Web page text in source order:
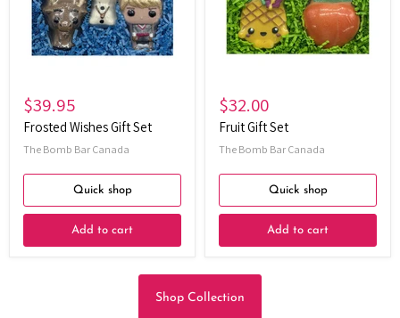
$39.95
Frosted Wishes Gift Set
The Bomb Bar Canada
Quick shop
Add to cart
$32.00
Fruit Gift Set
The Bomb Bar Canada
Quick shop
Add to cart
Shop Collection